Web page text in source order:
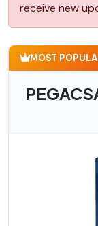
receive new
MOST